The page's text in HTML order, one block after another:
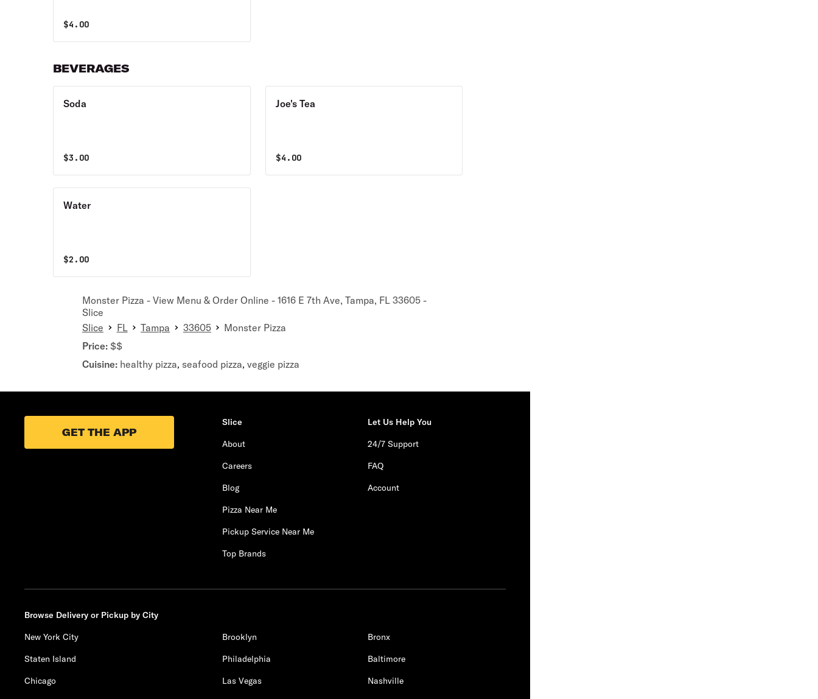
$4.00
BEVERAGES
Soda
$3.00
Joe's Tea
$4.00
Water
$2.00
Monster Pizza - View Menu & Order Online - 1616 E 7th Ave, Tampa, FL 33605 -
Slice
Slice
FL Tampa 33605
Monster Pizza
Price: $$
Cuisine: healthy pizza, seafood pizza, veggie pizza
GET THE APP
Slice
About
Careers
Blog
Pizza Near Me
Pickup Service Near Me
Top Brands
Let Us Help You
24/7 Support
FAQ
Account
Browse Delivery or Pickup by City
New York City
Brooklyn
Bronx
Staten Island
Philadelphia
Baltimore
Chicago
Las Vegas
Nashville